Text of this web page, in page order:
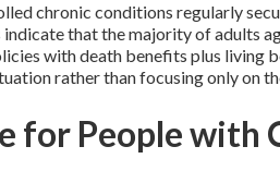
chronic conditions regularly
that the majority of adults
with death benefits plus living
rather than focusing only on
for People with